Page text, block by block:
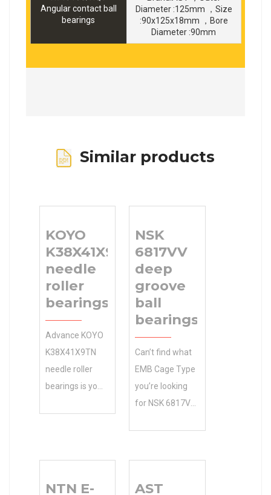
Angular contact ball
bearings
Diameter :125mm ，Size
:90x125x18mm ，Bore
Diameter :90mm
Similar products
KOYO
K38X41X9TN
needle
roller
bearings
Advance KOYO
K38X41X9TN
needle roller
bearings is your
shop online for
NSK
6817VV
deep
groove
ball
bearings
Can’t find what
EMB Cage Type
you’re looking
for NSK 6817VV
expert
NTN E- AST